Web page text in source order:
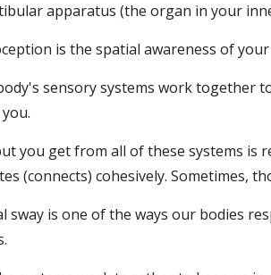
apparatus (the organ in your
is the spatial awareness of
sensory systems work together
you get from all of these systems is
(connects) cohesively. Sometimes,
sway is one of the ways our bodies